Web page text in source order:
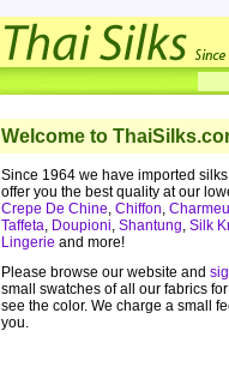
Welcome to
Since 1964 we have imported
offer you the best quality at our
Crepe De Chine, Chiffon,
Taffeta, Doupioni, Shantung, Silk
Lingerie and more!
Please browse our website and
small swatches of all our fabrics
see the color. We charge a small
you.